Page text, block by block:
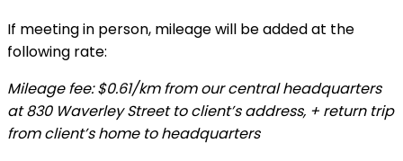
If meeting in person, mileage will be added at the
following rate:
Mileage fee: $0.61/km from our central headquarters
at 830 Waverley Street to client’s address, + return trip
from client’s home to headquarters